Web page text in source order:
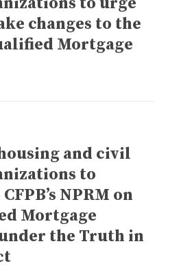
changes to the
Mortgage
and civil
to
NPRM on
Mortgage
the Truth in